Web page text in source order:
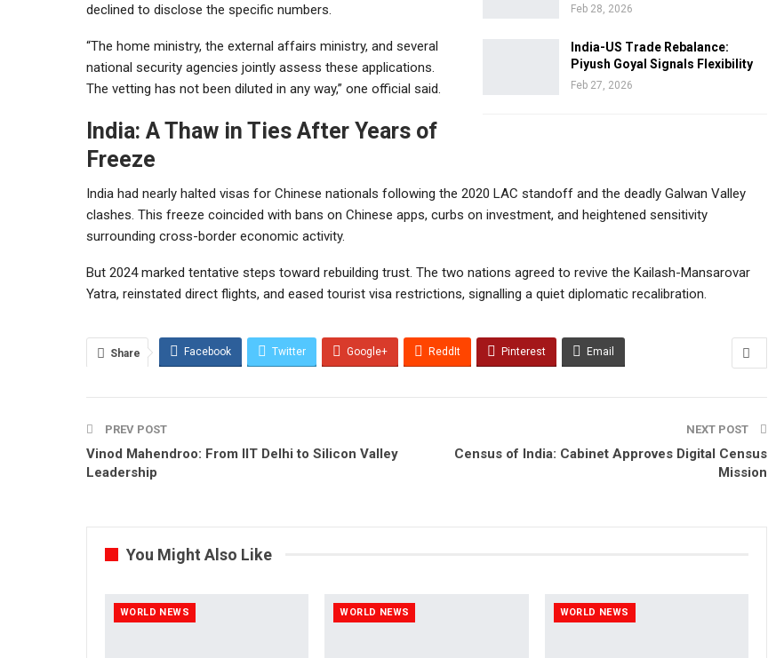
Feb 28, 2026
India-US Trade Rebalance:
Piyush Goyal Signals Flexibility
Feb 27, 2026
declined to disclose the specific numbers.
“The home ministry, the external affairs ministry, and several
national security agencies jointly assess these applications.
The vetting has not been diluted in any way,” one official said.
India: A Thaw in Ties After Years of
Freeze
India had nearly halted visas for Chinese nationals following the 2020 LAC standoff and the deadly Galwan Valley
clashes. This freeze coincided with bans on Chinese apps, curbs on investment, and heightened sensitivity
surrounding cross-border economic activity.
But 2024 marked tentative steps toward rebuilding trust. The two nations agreed to revive the Kailash-Mansarovar
Yatra, reinstated direct flights, and eased tourist visa restrictions, signalling a quiet diplomatic recalibration.
Share Facebook Twitter Google+ ReddIt Pinterest Email
PREV POST
Vinod Mahendroo: From IIT Delhi to Silicon Valley
Leadership
NEXT POST
Census of India: Cabinet Approves Digital Census
Mission
You Might Also Like
WORLD NEWS WORLD NEWS WORLD NEWS